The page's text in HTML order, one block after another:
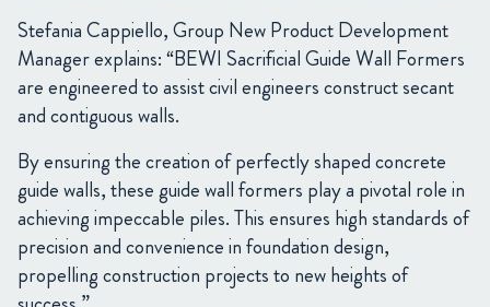
Stefania Cappiello, Group New Product Development
Manager explains: “BEWI Sacrificial Guide Wall Formers
are engineered to assist civil engineers construct secant
and contiguous walls.
By ensuring the creation of perfectly shaped concrete
guide walls, these guide wall formers play a pivotal role in
achieving impeccable piles. This ensures high standards of
precision and convenience in foundation design,
propelling construction projects to new heights of